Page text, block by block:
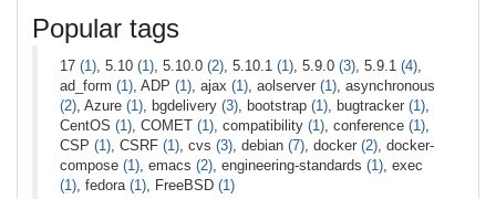
Popular tags
17 (1) , 5.10 (1) , 5.10.0 (2) , 5.10.1 (1) , 5.9.0 (3) , 5.9.1 (4)
ad_form (1) , ADP (1) , ajax (1) , aolserver (1) , asynchronous
(2) , Azure (1) , bgdelivery (3) , bootstrap (1) , bugtracker (1)
CentOS (1) , COMET (1) , compatibility (1) , conference (1)
CSP (1) , CSRF (1) , cvs (3) , debian (7) , docker (2) , docker-
compose (1) , emacs (2) , engineering-standards (1) , exec
(1) , fedora (1) , FreeBSD (1)